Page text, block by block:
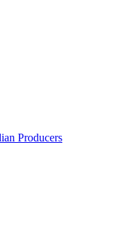
Producers